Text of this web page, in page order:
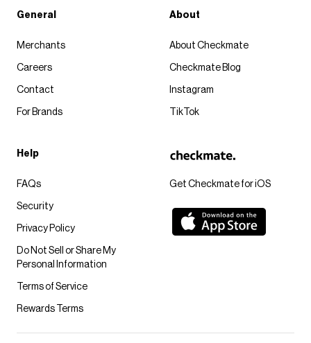
Get Checkmate for iOS
General
Merchants
Careers
Contact
For Brands
About
About Checkmate
Checkmate Blog
Instagram
TikTok
Help
FAQs
Security
Privacy Policy
Do Not Sell or Share My
Personal Information
Terms of Service
Rewards Terms